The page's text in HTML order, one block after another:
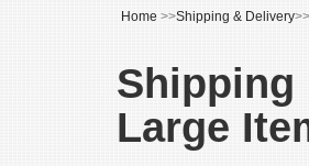
Home >>Shipping & Delivery>>
Shipping
Large